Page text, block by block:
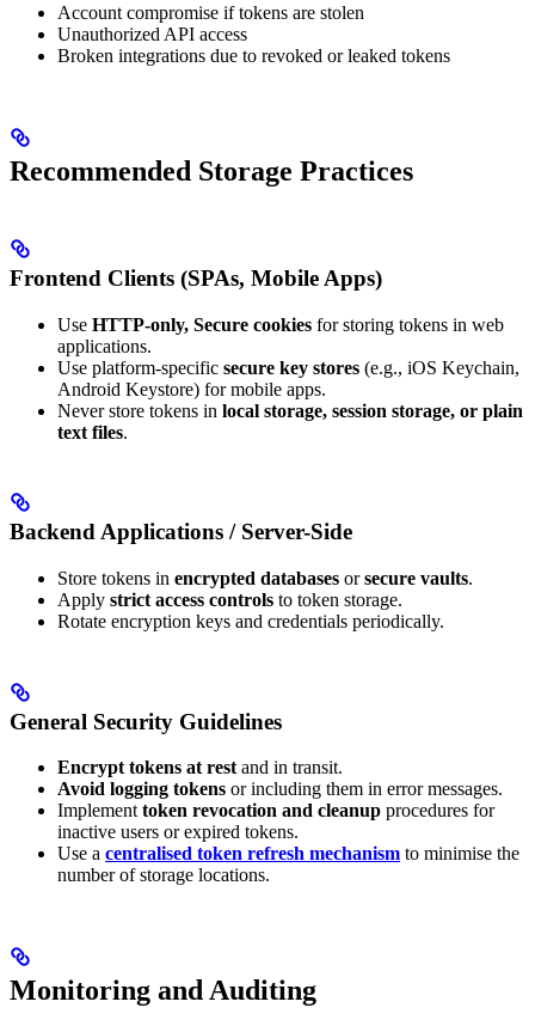
Account compromise if tokens are stolen
Unauthorized API access
Broken integrations due to revoked or leaked tokens
Recommended Storage Practices
Frontend Clients (SPAs, Mobile Apps)
Use HTTP-only, Secure cookies for storing tokens in web
applications.
Use platform-specific secure key stores (e.g., iOS Keychain,
Android Keystore) for mobile apps.
Never store tokens in local storage, session storage, or plain
text files.
Backend Applications / Server-Side
Store tokens in encrypted databases orsecure vaults.
Apply strict access controls to token storage.
Rotate encryption keys and credentials periodically.
General Security Guidelines
Encrypt tokens at restand in transit.
Avoid logging tokens or including them in error messages.
Implementtoken revocation and cleanup procedures for
inactive users or expired tokens.
Use a centralised token refresh mechanism to minimise the
number of storage locations.
Monitoring and Auditing